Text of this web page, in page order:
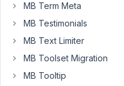
at
the
front
forms
MB Term Meta
MB Testimonials
MB Text Limiter
MB Toolset Migration
MB Tooltip